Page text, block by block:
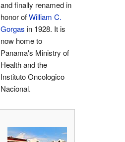
and finally renamed in
honor ofWilliam C.
Gorgas in 1928. It is
now home to
Panama's Ministry of
Health and the
Instituto Oncologico
Nacional.